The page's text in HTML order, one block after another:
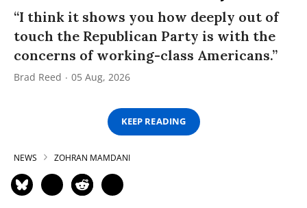
“I think it shows you how deeply out of
touch the Republican Party is with the
concerns of working-class Americans.”
Brad Reed 05 Aug, 2026
KEEP READING
NEWS ZOHRAN MAMDANI